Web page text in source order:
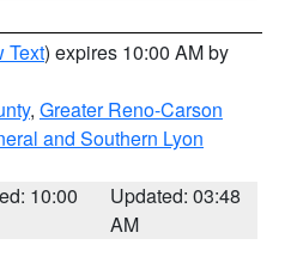
Text) expires 10:00 AM by
, Greater Reno-Carson
and Southern Lyon
10:00
Updated: 03:48
AM